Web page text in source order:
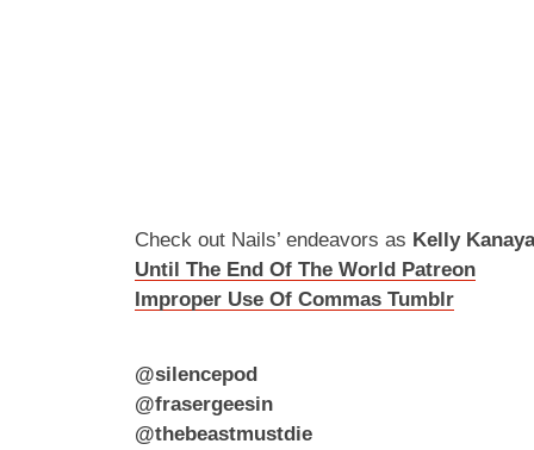
Check out Nails’ endeavors as Kelly
Until The End Of The World Patreon
Improper Use Of Commas Tumblr
@silencepod
@frasergeesin
@thebeastmustdie